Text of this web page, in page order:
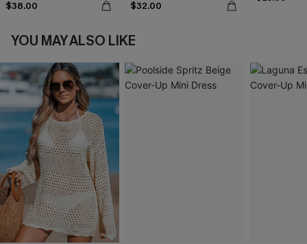
$38.00 $32.00
YOU MAY ALSO LIKE